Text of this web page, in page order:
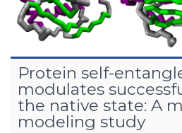
Protein self-
modulates
the native state: A
modeling study